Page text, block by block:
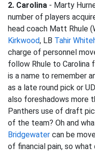
2. Carolina - Marty
number of players
head coach Matt Rhule
Kirkwood, LB Tahir
charge of personnel
follow Rhule to Carolina
is a name to remember
as a late round pick or
also foreshadows more
Panthers use of draft
of the team? Oh and
Bridgewater can be
of financial pain, so